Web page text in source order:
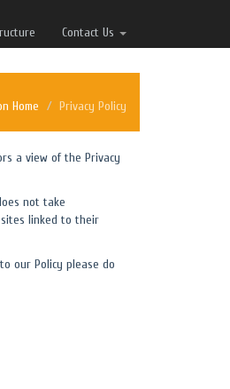
Contact Us
Home Privacy Policy
a view of the Privacy
not take
linked to their
our Policy please do